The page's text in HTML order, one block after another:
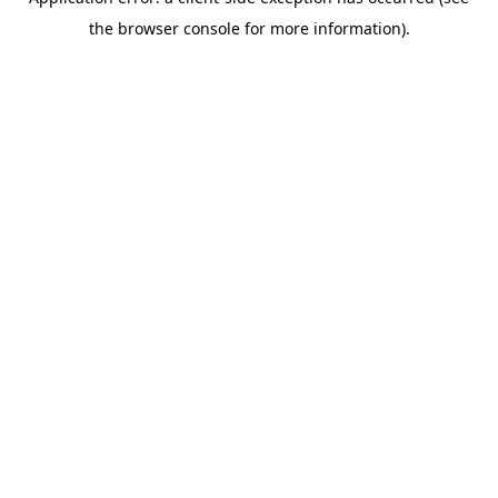
the browser console for more information).